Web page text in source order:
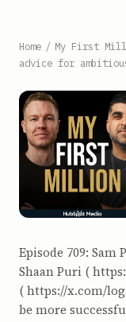
Home / My First
advice for
Episode 709:
Shaan Puri (
( https://x.com/
be more